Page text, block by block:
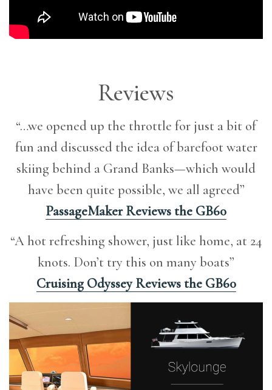
Reviews
“…we opened up the throttle for just a bit of
fun and discussed the idea of barefoot water
skiing behind a Grand Banks—which would
have been quite possible, we all agreed”
PassageMaker Reviews the GB60
“A hot refreshing shower, just like home, at 24
knots. Don’t try this on many boats”
Cruising Odyssey Reviews the GB60